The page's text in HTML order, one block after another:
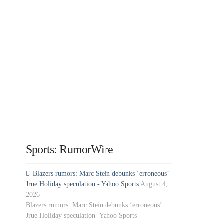
Sports: RumorWire
Blazers rumors: Marc Stein debunks ‘erroneous’
Jrue Holiday speculation - Yahoo Sports August 4,
2026
Blazers rumors: Marc Stein debunks ‘erroneous’
Jrue Holiday speculation Yahoo Sports